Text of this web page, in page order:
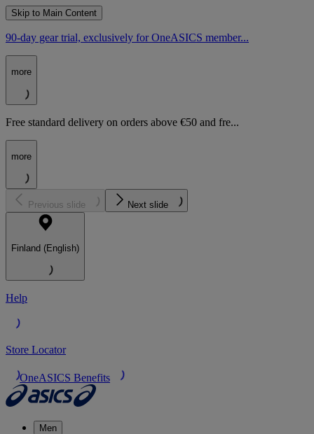
Skip to Main Content
90-day gear trial, exclusively for OneASICS member...
more
Free standard delivery on orders above €50 and fre...
more
Previous slide Next slide
Finland (English)
Help
Store Locator
OneASICS Benefits
Men